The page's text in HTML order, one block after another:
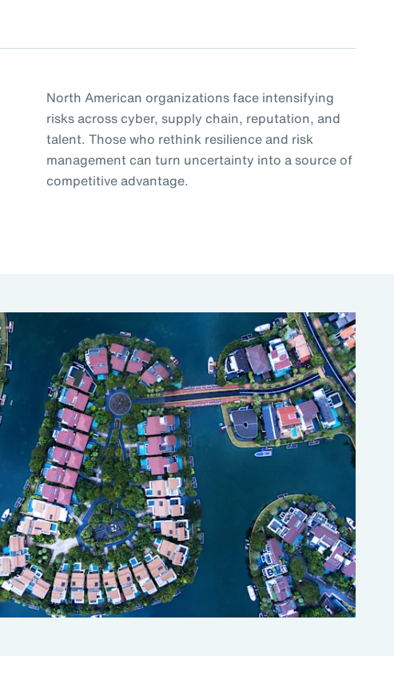
North American organizations face intensifying
risks across cyber, supply chain, reputation, and
talent. Those who rethink resilience and risk
management can turn uncertainty into a source of
competitive advantage.